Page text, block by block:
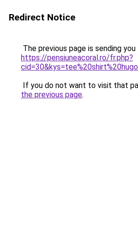
Redirect Notice
The previous page is sending
https://pensiuneacoral.ro/fr.php?
If you do not want to visit that
the previous page.